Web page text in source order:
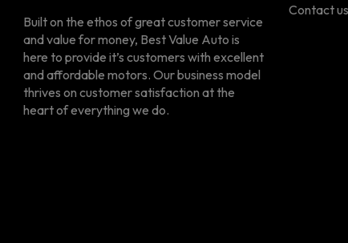
Built on the ethos of great customer service
and value for money, Best Value Auto is
here to provide it’s customers with excellent
and affordable motors. Our business model
thrives on customer satisfaction at the
heart of everything we do.
Contact us